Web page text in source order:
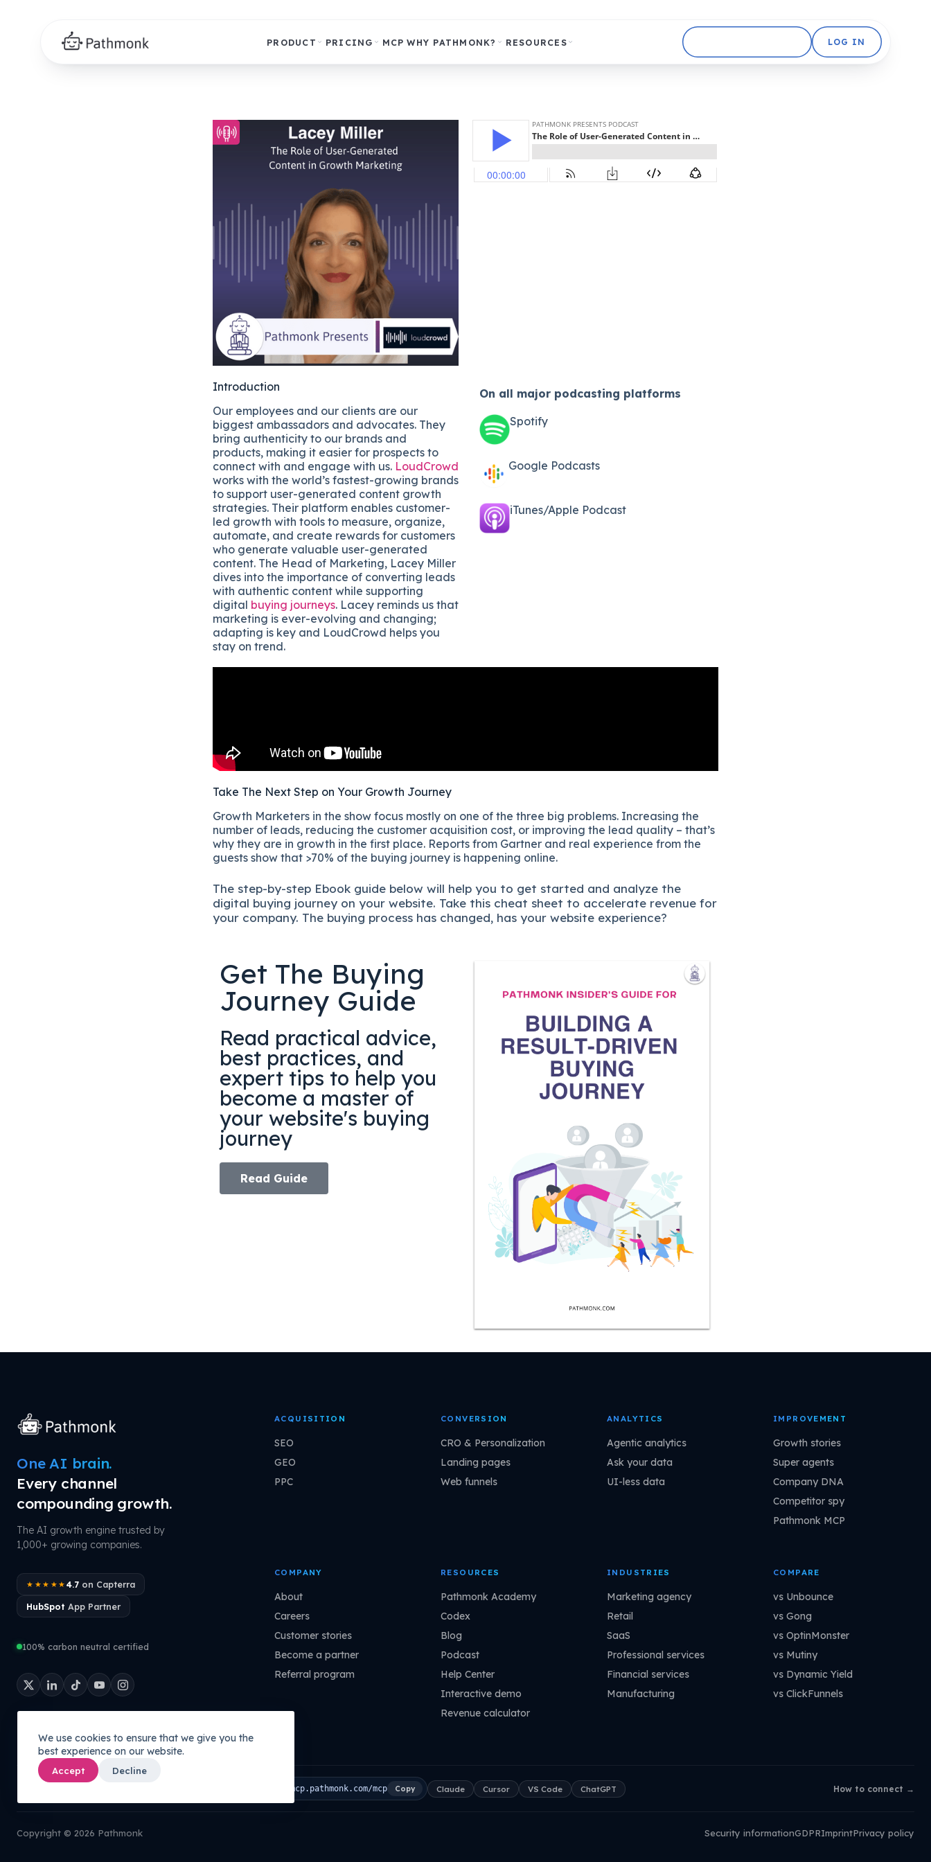
We use cookies to ensure that we give you the
best experience on our website.
Accept Decline
PRODUCT PRICING MCP WHY PATHMONK? RESOURCES LOG IN
Introduction
Our employees and our clients are our
biggest ambassadors and advocates. They
bring authenticity to our brands and
products, making it easier for prospects to
connect with and engage with us. LoudCrowd
works with the world’s fastest-growing brands
to support user-generated content growth
strategies. Their platform enables customer-
led growth with tools to measure, organize,
automate, and create rewards for customers
who generate valuable user-generated
content. The Head of Marketing, Lacey Miller
dives into the importance of converting leads
with authentic content while supporting
digital buying journeys. Lacey reminds us that
marketing is ever-evolving and changing;
adapting is key and LoudCrowd helps you
stay on trend.
On all major podcasting platforms
Spotify
Google Podcasts
iTunes/Apple Podcast​
Take The Next Step on Your Growth Journey
Growth Marketers in the show focus mostly on one of the three big problems. Increasing the
number of leads, reducing the customer acquisition cost, or improving the lead quality – that’s
why they are in growth in the first place. Reports from Gartner and real experience from the
guests show that >70% of the buying journey is happening online.
The step-by-step Ebook guide below will help you to get started and analyze the
digital buying journey on your website. Take this cheat sheet to accelerate revenue for
your company. The buying process has changed, has your website experience?
Get The Buying
Journey Guide
Read practical advice,
best practices, and
expert tips to help you
become a master of
your website's buying
journey
Read Guide
One AI brain.
Every channel
compounding growth.
The AI growth engine trusted by
1,000+ growing companies.
★★★★★ 4.7on Capterra
HubSpot App Partner
100% carbon neutral certified
ACQUISITION
SEO
GEO
PPC
CONVERSION
CRO & Personalization
Landing pages
Web funnels
ANALYTICS
Agentic analytics
Ask your data
UI-less data
IMPROVEMENT
Growth stories
Super agents
Company DNA
Competitor spy
Pathmonk MCP
COMPANY
About
Careers
Customer stories
Become a partner
Referral program
RESOURCES
Pathmonk Academy
Codex
Blog
Podcast
Help Center
Interactive demo
Revenue calculator
INDUSTRIES
Marketing agency
Retail
SaaS
Professional services
Financial services
Manufacturing
COMPARE
vs Unbounce
vs Gong
vs OptinMonster
vs Mutiny
vs Dynamic Yield
vs ClickFunnels
mcp.pathmonk.com/mcp Copy Claude Cursor VS Code ChatGPT How to connect →
Copyright © 2026 Pathmonk Security informationGDPRImprintPrivacy policy